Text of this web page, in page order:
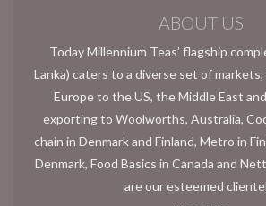
ABOUT US
Today Millennium Teas’ flagship
Lanka) caters to a diverse set of
Europe to the US, the Middle East
exporting to Woolworths, Australia,
chain in Denmark and Finland, Metro in
Denmark, Food Basics in Canada and
are our esteemed